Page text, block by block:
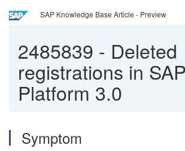
SAP Knowledge Base Article - Preview
2485839 - Deleted
registrations in
Platform 3.0
Symptom